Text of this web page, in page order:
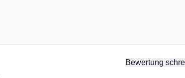
Bewertung